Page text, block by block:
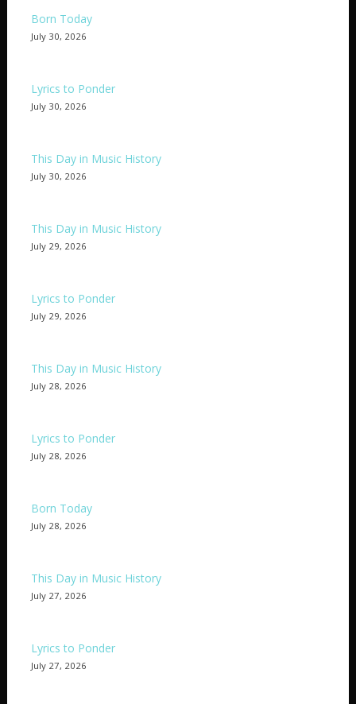
Born Today
July 30, 2026
Lyrics to Ponder
July 30, 2026
This Day in Music History
July 30, 2026
This Day in Music History
July 29, 2026
Lyrics to Ponder
July 29, 2026
This Day in Music History
July 28, 2026
Lyrics to Ponder
July 28, 2026
Born Today
July 28, 2026
This Day in Music History
July 27, 2026
Lyrics to Ponder
July 27, 2026